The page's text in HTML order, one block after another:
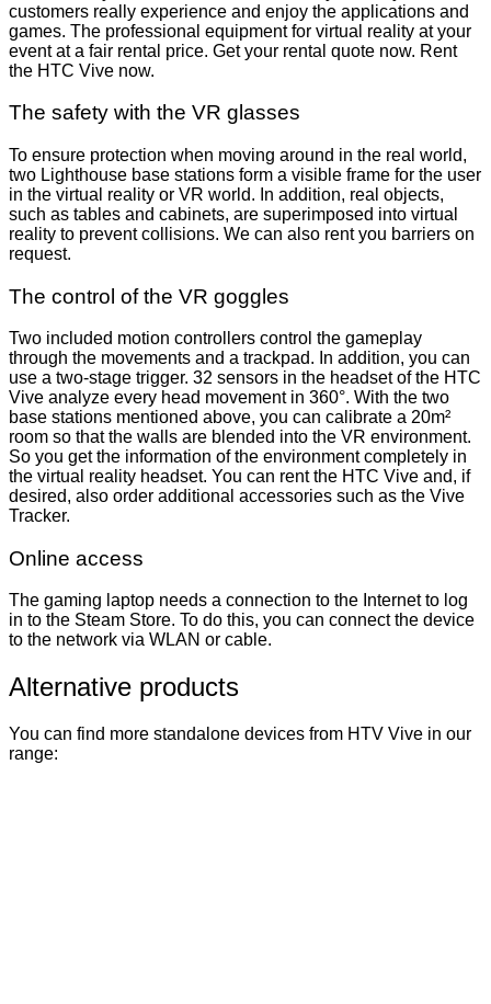
customers really experience and enjoy the applications and
games. The professional equipment for virtual reality at your
event at a fair rental price. Get your rental quote now. Rent
the HTC Vive now.
The safety with the VR glasses
To ensure protection when moving around in the real world,
two Lighthouse base stations form a visible frame for the user
in the virtual reality or VR world. In addition, real objects,
such as tables and cabinets, are superimposed into virtual
reality to prevent collisions. We can also rent you barriers on
request.
The control of the VR goggles
Two included motion controllers control the gameplay
through the movements and a trackpad. In addition, you can
use a two-stage trigger. 32 sensors in the headset of the HTC
Vive analyze every head movement in 360°. With the two
base stations mentioned above, you can calibrate a 20m²
room so that the walls are blended into the VR environment.
So you get the information of the environment completely in
the virtual reality headset. You can rent the HTC Vive and, if
desired, also order additional accessories such as the Vive
Tracker.
Online access
The gaming laptop needs a connection to the Internet to log
in to the Steam Store. To do this, you can connect the device
to the network via WLAN or cable.
Alternative products
You can find more standalone devices from HTV Vive in our
range: